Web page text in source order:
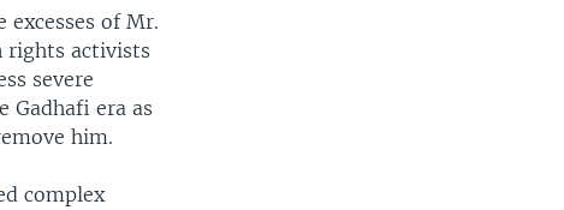
excesses of Mr.
rights activists
severe
Gadhafi era as
him.
complex